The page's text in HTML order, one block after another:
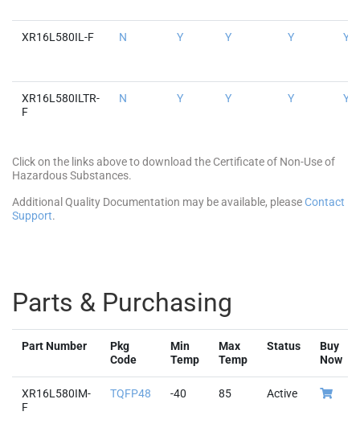
XR16L580IL-F N Y Y Y Y
XR16L580ILTR-
F
N Y Y Y Y
Click on the links above to download the Certificate of Non-Use of
Hazardous Substances.
Additional Quality Documentation may be available, pleaseContact
Support.
Parts & Purchasing
Part Number
Pkg
Code
Min
Temp
Max
Temp
Status
Buy
Now
XR16L580IM-
F
TQFP48 -40 85 Active